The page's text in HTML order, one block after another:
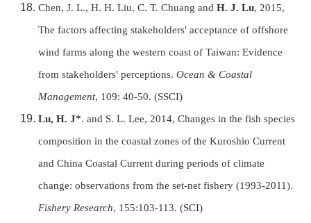
Chen, J. L., H. H. Liu, C. T. Chuang and H. J. Lu, 2015,
The factors affecting stakeholders' acceptance of offshore
wind farms along the western coast of Taiwan: Evidence
from stakeholders' perceptions. Ocean & Coastal
Management, 109: 40-50. (SSCI)
Lu, H. J*. and S. L. Lee, 2014, Changes in the fish species
composition in the coastal zones of the Kuroshio Current
and China Coastal Current during periods of climate
change: observations from the set-net fishery (1993-2011).
Fishery Research, 155:103-113. (SCI)